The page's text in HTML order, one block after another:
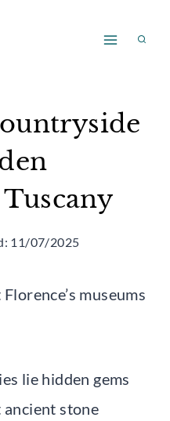
11/07/2025
museums
lie hidden gems
stone